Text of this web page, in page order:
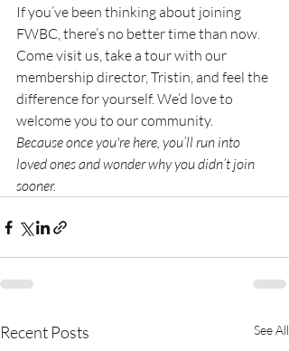
If you’ve been thinking about joining
FWBC, there’s no better time than now.
Come visit us, take a tour with our
membership director, Tristin, and feel the
difference for yourself. We’d love to
welcome you to our community.
Because once you're here, you’ll run into
loved ones and wonder why you didn’t join
sooner.
Recent Posts See All